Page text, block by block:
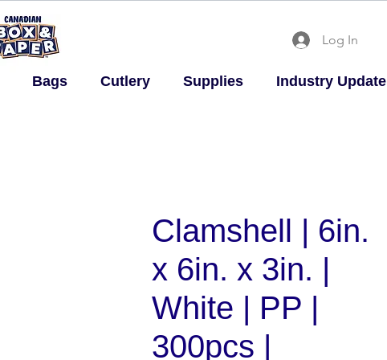
Log In
Bags Cutlery Supplies Industry Update
Clamshell | 6in.
x 6in. x 3in. |
White | PP |
300pcs |